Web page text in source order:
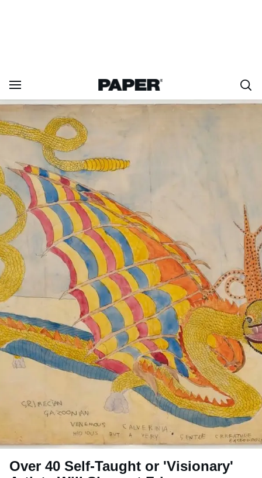
Over 40 Self-Taught or 'Visionary'